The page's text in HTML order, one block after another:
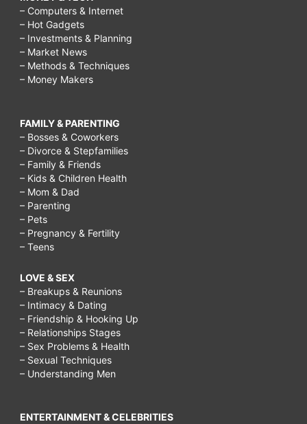
– Computers & Internet
– Hot Gadgets
– Investments & Planning
– Market News
– Methods & Techniques
– Money Makers
FAMILY & PARENTING
– Bosses & Coworkers
– Divorce & Stepfamilies
– Family & Friends
– Kids & Children Health
– Mom & Dad
– Parenting
– Pets
– Pregnancy & Fertility
– Teens
LOVE & SEX
– Breakups & Reunions
– Intimacy & Dating
– Friendship & Hooking Up
– Relationships Stages
– Sex Problems & Health
– Sexual Techniques
– Understanding Men
ENTERTAINMENT & CELEBRITIES